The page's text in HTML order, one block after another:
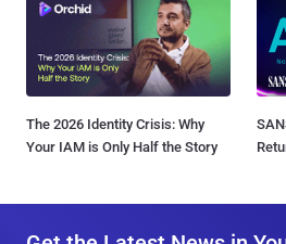
The 2026 Identity Crisis: Why
Your IAM is Only Half the Story